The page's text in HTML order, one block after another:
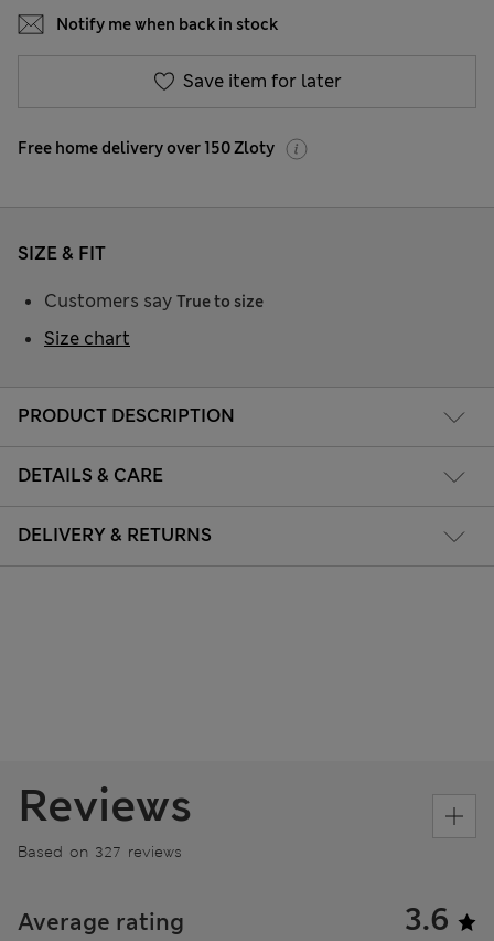
Notify me when back in stock
Save item for later
Free home delivery over 150 Zloty
PRODUCT DESCRIPTION
DETAILS & CARE
DELIVERY & RETURNS
SIZE & FIT
Customers say True to size
Size chart
Reviews
Based on 327 reviews
Average rating 3.6